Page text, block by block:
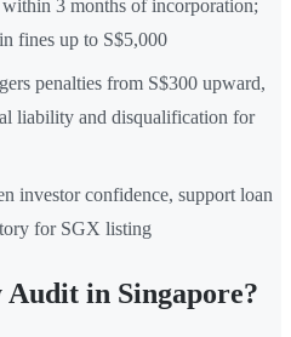
3 months of incorporation;
fines up to S$5,000
penalties from S$300 upward,
liability and disqualification for
investor confidence, support loan
for SGX listing
in Singapore?